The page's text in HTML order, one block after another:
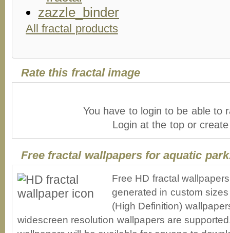
All fractal products
Rate this fractal image
You have to login to be able to
Login at the top or
Free fractal wallpapers for aquatic
Free HD fractal
generated in custom
(High Definition)
widescreen resolution wallpapers are